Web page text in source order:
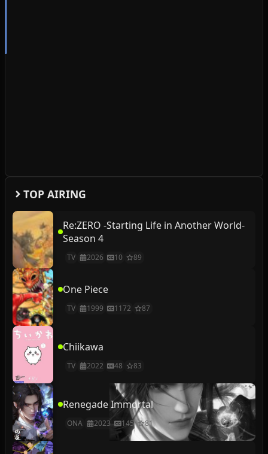
TOP AIRING
Re:ZERO -Starting Life in Another World-
Season 4
TV 2026 10 89
One Piece
TV 1999 1172 87
Chiikawa
TV 2022 48 83
Renegade Immortal
ONA 2023 145 81